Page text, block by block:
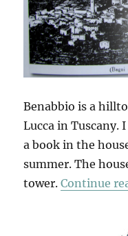
Benabbio is a
Lucca in Tuscany.
a book in the
summer. The
tower.Continue